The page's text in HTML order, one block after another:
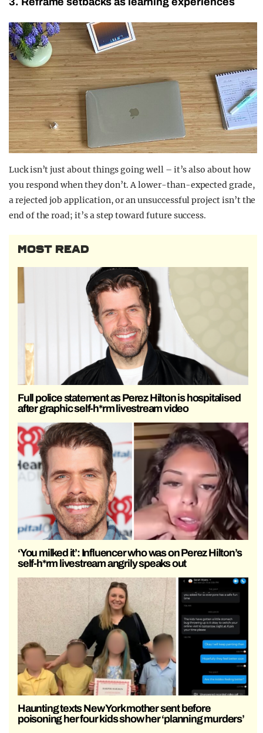
Luck isn’t just about things going well – it’s also about how
you respond when they don’t. A lower-than-expected grade,
a rejected job application, or an unsuccessful project isn’t the
end of the road; it’s a step toward future success.
MOST READ
Full police statement as Perez Hilton is hospitalised
after graphic self-h*rm livestream video
‘You milked it’: Influencer who was on Perez Hilton’s
self-h*rm livestream angrily speaks out
Haunting texts New York mother sent before
poisoning her four kids show her ‘planning murders’